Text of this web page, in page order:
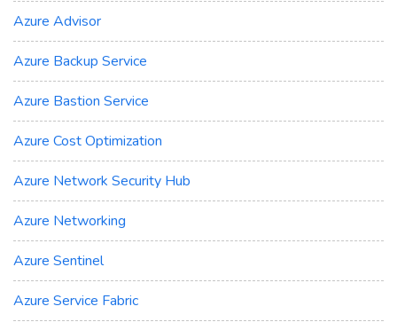
Azure Advisor
Azure Backup Service
Azure Bastion Service
Azure Cost Optimization
Azure Network Security Hub
Azure Networking
Azure Sentinel
Azure Service Fabric